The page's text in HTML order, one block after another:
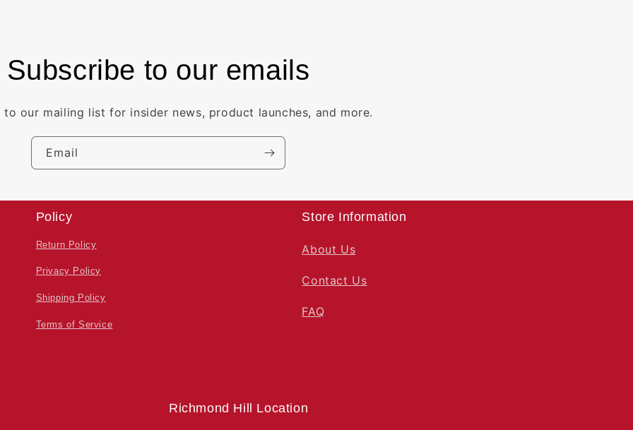
Subscribe to our emails
to our mailing list for insider news, product launches, and more.
Email
Policy
Return Policy
Privacy Policy
Shipping Policy
Terms of Service
Store Information
About Us
Contact Us
FAQ
Richmond Hill Location